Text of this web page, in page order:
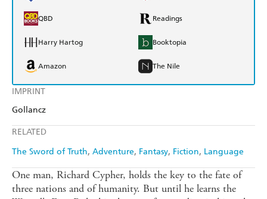
IMPRINT
Gollancz
RELATED
The Sword of Truth Adventure Fantasy Fiction Language
QBD Readings
Harry Hartog Booktopia
Amazon The Nile
One man, Richard Cypher, holds the key to the fate of
three nations and of humanity. But until he learns the